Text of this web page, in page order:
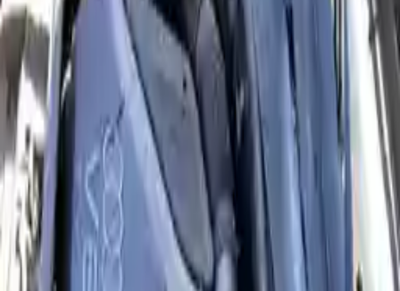
2004 Audi A6 Used Engine
Options:
3.0l (vin T, 5th Digit), From Vin 018001
72000
Part Grade:A
Price: $1649
Free
Shipping
More Opts
Add to Cart
2004 Audi A6 Remanufactured
Engine
Options:
3.0l (vin T, 5th Digit), Thru Vin 018000, Mt